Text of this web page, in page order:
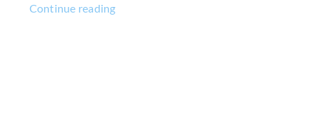
Continue reading